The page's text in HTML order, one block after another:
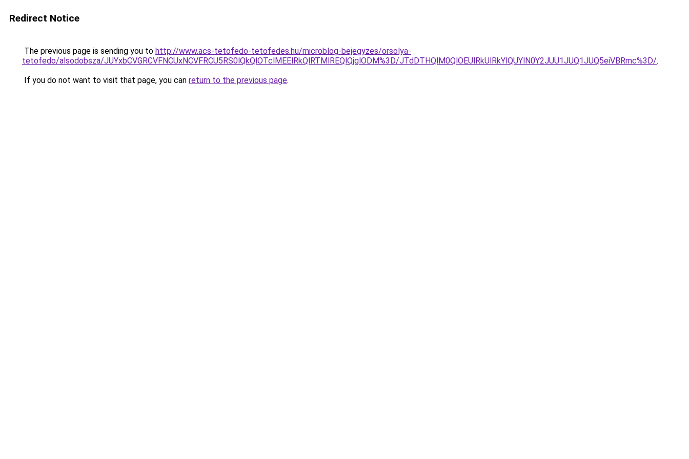
Redirect Notice
The previous page is sending you to http://www.acs-tetofedo-tetofedes.hu/microblog-bejegyzes/orsolya-
tetofedo/alsodobsza/JUYxbCVGRCVFNCUxNCVFRCU5RS0lQkQlOTclMEElRkQlRTMlREQlQjglODM%3D/JTdDTHQlM0QlOEUlRkUlRkYlQUYlN0Y2JUU1JUQ1JUQ5eiVBRmc%3D/.
If you do not want to visit that page, you can return to the previous page.